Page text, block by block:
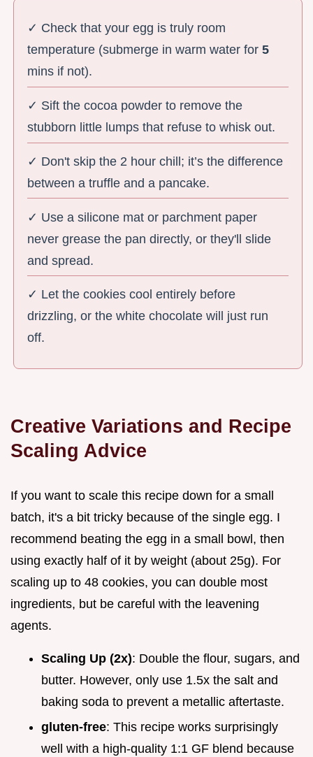
✓ Check that your egg is truly room
temperature (submerge in warm water for5
mins if not).
✓ Sift the cocoa powder to remove the
stubborn little lumps that refuse to whisk out.
✓ Don't skip the 2 hour chill; it’s the difference
between a truffle and a pancake.
✓ Use a silicone mat or parchment paper
never grease the pan directly, or they'll slide
and spread.
✓ Let the cookies cool entirely before
drizzling, or the white chocolate will just run
off.
Creative Variations and Recipe
Scaling Advice
If you want to scale this recipe down for a small
batch, it's a bit tricky because of the single egg. I
recommend beating the egg in a small bowl, then
using exactly half of it by weight (about 25g). For
scaling up to 48 cookies, you can double most
ingredients, but be careful with the leavening
agents.
Scaling Up (2x): Double the flour, sugars, and
butter. However, only use 1.5x the salt and
baking soda to prevent a metallic aftertaste.
gluten-free: This recipe works surprisingly
well with a high-quality 1:1 GF blend because